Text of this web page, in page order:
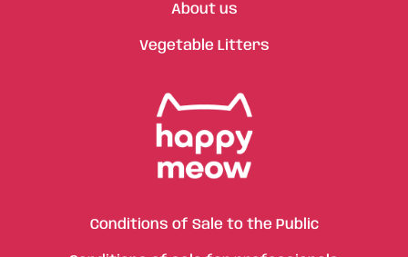
About us
Vegetable Litters
Conditions of Sale to the Public